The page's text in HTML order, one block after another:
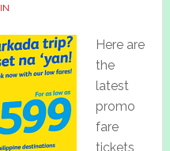
Here are
the
latest
promo
fare
tickets